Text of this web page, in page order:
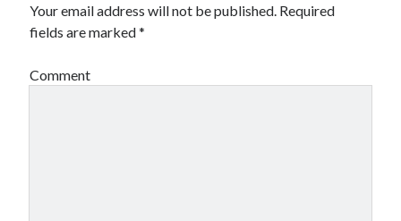
Your email address will not be published. Required
fields are marked*
Comment